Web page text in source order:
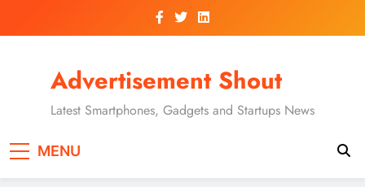
Advertisement Shout
Latest Smartphones, Gadgets and Startups News
MENU